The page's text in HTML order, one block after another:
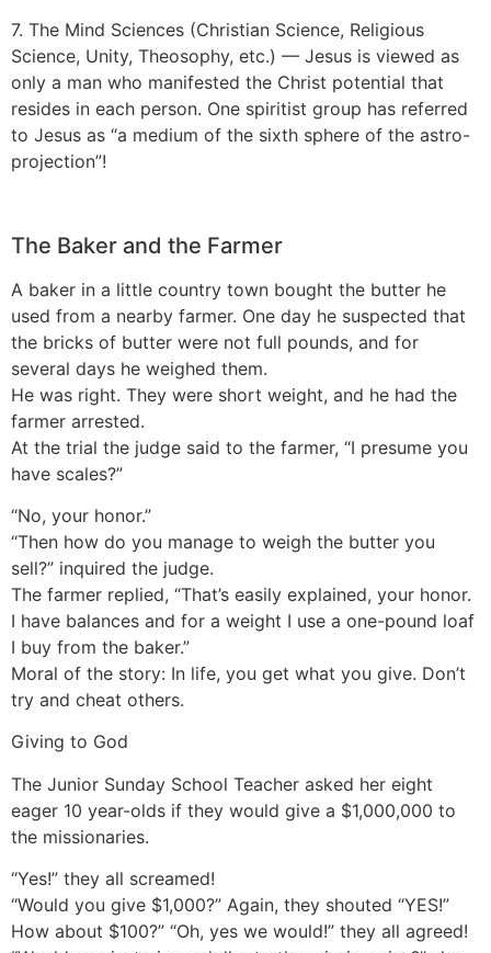
7. The Mind Sciences (Christian Science, Religious
Science, Unity, Theosophy, etc.) — Jesus is viewed as
only a man who manifested the Christ potential that
resides in each person. One spiritist group has referred
to Jesus as “a medium of the sixth sphere of the astro-
projection”!
The Baker and the Farmer
A baker in a little country town bought the butter he
used from a nearby farmer. One day he suspected that
the bricks of butter were not full pounds, and for
several days he weighed them.
He was right. They were short weight, and he had the
farmer arrested.
At the trial the judge said to the farmer, “I presume you
have scales?”
“No, your honor.”
“Then how do you manage to weigh the butter you
sell?” inquired the judge.
The farmer replied, “That’s easily explained, your honor.
I have balances and for a weight I use a one-pound loaf
I buy from the baker.”
Moral of the story: In life, you get what you give. Don’t
try and cheat others.
Giving to God
The Junior Sunday School Teacher asked her eight
eager 10 year-olds if they would give a $1,000,000 to
the missionaries.
“Yes!” they all screamed!
“Would you give $1,000?” Again, they shouted “YES!”
How about $100?” “Oh, yes we would!” they all agreed!